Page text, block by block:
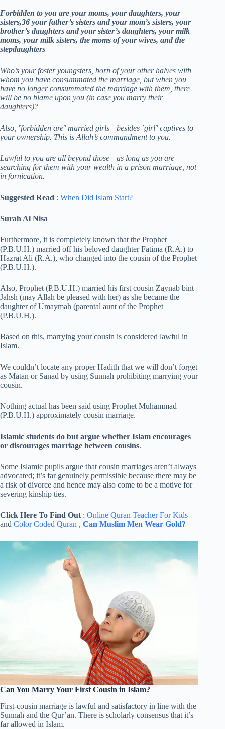
Forbidden to you are your moms, your daughters, your
sisters,36 your father’s sisters and your mom’s sisters, your
brother’s daughters and your sister’s daughters, your milk
moms, your milk sisters, the moms of your wives, and the
stepdaughters –
Who’s your foster youngsters, born of your other halves with
whom you have consummated the marriage, but when you
have no longer consummated the marriage with them, there
will be no blame upon you (in case you marry their
daughters)?
Also, ˹forbidden are˺ married girls—besides ˹girl˺ captives to
your ownership. This is Allah’s commandment to you.
Lawful to you are all beyond those—as long as you are
searching for them with your wealth in a prison marriage, not
in fornication.
Suggested Read : When Did Islam Start?
Surah Al Nisa
Furthermore, it is completely known that the Prophet
(P.B.U.H.) married off his beloved daughter Fatima (R.A.) to
Hazrat Ali (R.A.), who changed into the cousin of the Prophet
(P.B.U.H.).
Also, Prophet (P.B.U.H.) married his first cousin Zaynab bint
Jahsh (may Allah be pleased with her) as she became the
daughter of Umaymah (parental aunt of the Prophet
(P.B.U.H.).
Based on this, marrying your cousin is considered lawful in
Islam.
We couldn’t locate any proper Hadith that we will don’t forget
as Matan or Sanad by using Sunnah prohibiting marrying your
cousin.
Nothing actual has been said using Prophet Muhammad
(P.B.U.H.) approximately cousin marriage.
Islamic students do but argue whether Islam encourages
or discourages marriage between cousins.
Some Islamic pupils argue that cousin marriages aren’t always
advocated; it’s far genuinely permissible because there may be
a risk of divorce and hence may also come to be a motive for
severing kinship ties.
Click Here To Find Out : Online Quran Teacher For Kids
and Color Coded Quran , Can Muslim Men Wear Gold?
Can You Marry Your First Cousin in Islam?
First-cousin marriage is lawful and satisfactory in line with the
Sunnah and the Qur’an. There is scholarly consensus that it’s
far allowed in Islam.